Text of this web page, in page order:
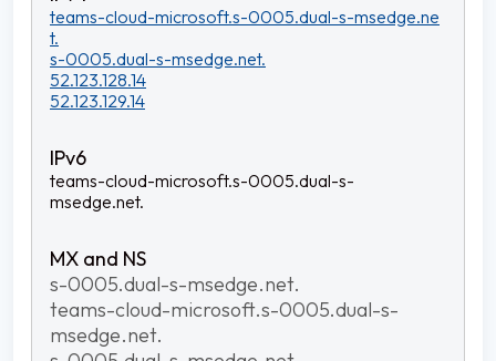
teams-cloud-microsoft.s-0005.dual-s-msedge.ne
t.
s-0005.dual-s-msedge.net.
52.123.128.14
52.123.129.14
teams-cloud-microsoft.s-0005.dual-s-
msedge.net.
s-0005.dual-s-msedge.net.
teams-cloud-microsoft.s-0005.dual-s-
msedge.net.